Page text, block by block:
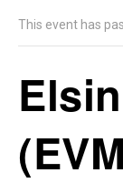
This event has